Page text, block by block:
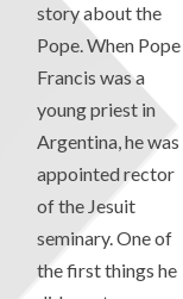
story about the
Pope. When Pope
Francis was a
young priest in
Argentina, he was
appointed rector
of the Jesuit
seminary. One of
the first things he